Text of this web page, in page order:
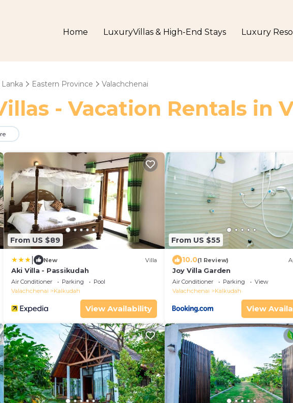
Home LuxuryVillas & High-End Stays Luxury
Lanka Eastern Province Valachchenai
- Vacation Rentals in
From US $89
New Villa
Aki Villa - Passikudah
Air Conditioner Parking
Pool
Valachchenai
Kalkudah
View Availability
From US $55
10.0(1 Review)
Joy Villa Garden
Air Conditioner Parking
View
Valachchenai
Kalkudah
View